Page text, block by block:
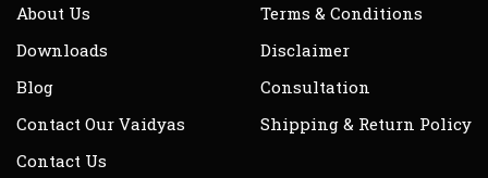
About Us
Downloads
Blog
Contact Our Vaidyas
Contact Us
Terms & Conditions
Disclaimer
Consultation
Shipping & Return Policy